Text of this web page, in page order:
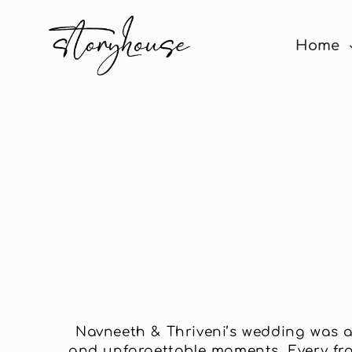
Home
Navneeth & Thriveni’s wedding